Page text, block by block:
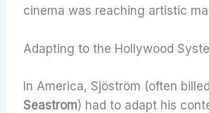
cinema was reaching artistic
Adapting to the Hollywood
In America, Sjöström (often
Seastrom) had to adapt his